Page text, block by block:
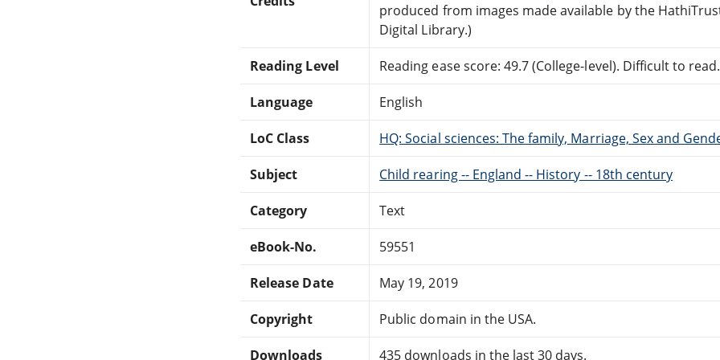
produced from images made available by the
Digital Library.)
Reading Level Reading ease score: 49.7 (College-level). Difficult to read.
Language English
LoC Class HQ: Social sciences: The family, Marriage, Sex and
Subject Child rearing -- England -- History -- 18th century
Category Text
eBook-No. 59551
Release Date May 19, 2019
Copyright Public domain in the USA.
Downloads 435 downloads in the last 30 days.